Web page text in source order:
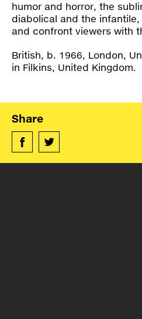
humor and horror, the
diabolical and the
and confront viewers with
British, b. 1966, London,
in Filkins, United Kingdom.
Share